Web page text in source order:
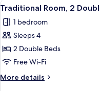
Tub)
Double
(Mobility
Accessible,
all
photos
for
Traditional
Room,
2
Double
4
Traditional Room, 2
1 bedroom
Sleeps 4
2 Double Beds
Free Wi-Fi
More details
More